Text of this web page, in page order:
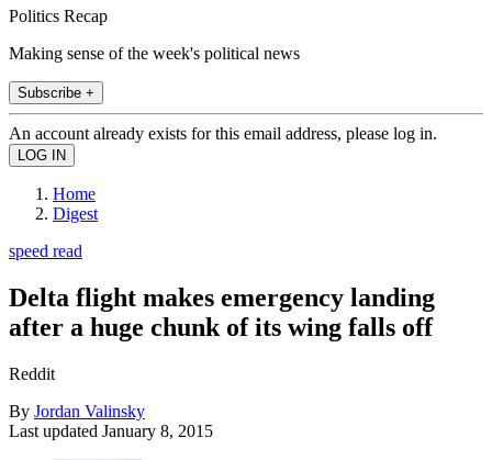
Politics Recap
Making sense of the week's political news
Subscribe +
An account already exists for this email address, please log in.
Home
Digest
speed read
Delta flight makes emergency landing
after a huge chunk of its wing falls off
Reddit
By Jordan Valinsky
Last updated January 8, 2015